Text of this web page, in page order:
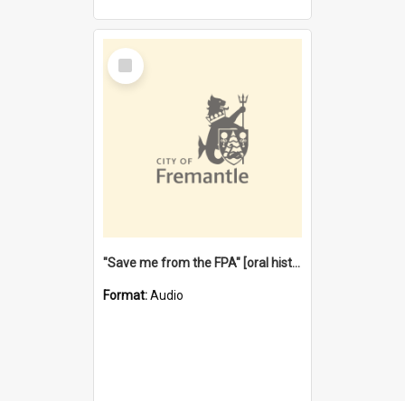
Select
Item
"Save me from the FPA" [oral history] / / interviewer: Margaret Howroyd
Format:Audio